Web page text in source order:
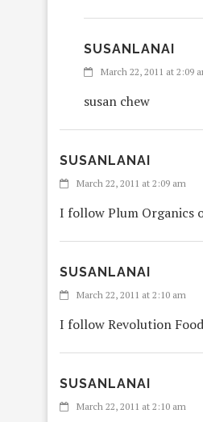
SUSANLANAI
March 22, 2011 at 2:09
susan chew
SUSANLANAI
March 22, 2011 at 2:09 am
I follow Plum Organics
SUSANLANAI
March 22, 2011 at 2:10 am
I follow Revolution
SUSANLANAI
March 22, 2011 at 2:10 am